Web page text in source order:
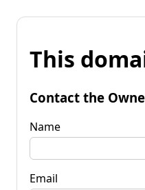
This
Contact the
Name
Email